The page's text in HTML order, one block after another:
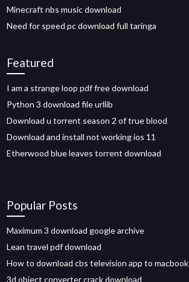
Minecraft nbs music download
Need for speed pc download full taringa
Featured
I am a strange loop pdf free download
Python 3 download file urllib
Download u torrent season 2 of true blood
Download and install not working ios 11
Etherwood blue leaves torrent download
Popular Posts
Maximum 3 download google archive
Lean travel pdf download
How to download cbs television app to macbook
3d object converter crack download